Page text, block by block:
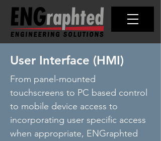
User Interface (HMI)
From panel-mounted
touchscreens to PC based control
to mobile device access to
incorporating user specific access
when appropriate, ENGraphted